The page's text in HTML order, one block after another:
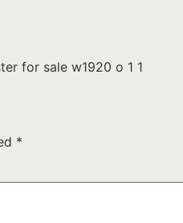
for sale w1920 o 1 1
*